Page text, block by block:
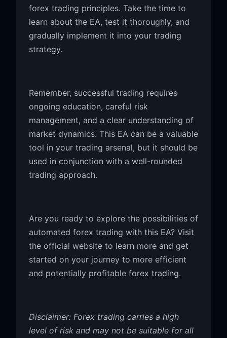
forex trading principles. Take the time to
learn about the EA, test it thoroughly, and
gradually implement it into your trading
strategy.
Remember, successful trading requires
ongoing education, careful risk
management, and a clear understanding of
market dynamics. This EA can be a valuable
tool in your trading arsenal, but it should be
used in conjunction with a well-rounded
trading approach.
Are you ready to explore the possibilities of
automated forex trading with this EA? Visit
the official website to learn more and get
started on your journey to more efficient
and potentially profitable forex trading.
Disclaimer: Forex trading carries a high
level of risk and may not be suitable for all